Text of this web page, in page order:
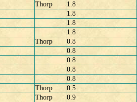
Thorp
1.8
1.8
1.8
1.8
Thorp
0.8
0.8
0.8
0.8
0.8
Thorp
0.5
Thorp
0.9